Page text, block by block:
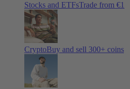
Stocks and ETFsTrade from €1
CryptoBuy and sell 300+ coins